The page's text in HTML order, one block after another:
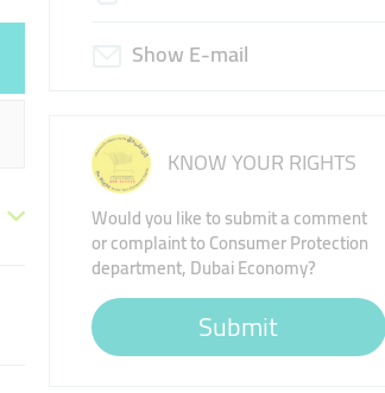
Show E-mail
KNOW YOUR RIGHTS
Would you like to submit a comment
or complaint to Consumer Protection
department, Dubai Economy?
Submit